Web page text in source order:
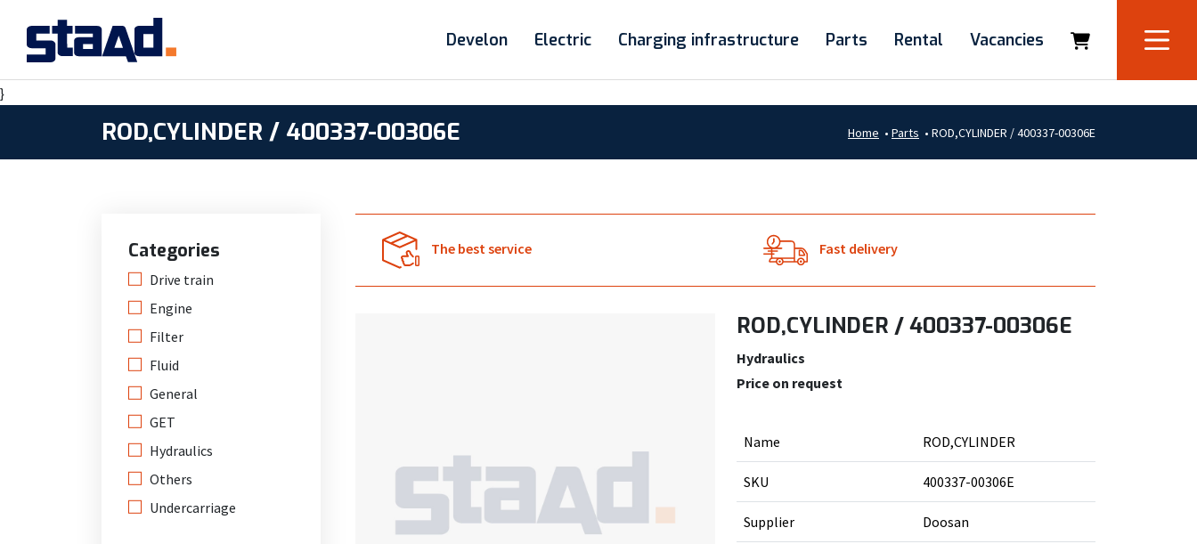
Develon Electric Charging infrastructure Parts Rental Vacancies
}
ROD,CYLINDER / 400337-00306E Home • Parts • ROD,CYLINDER / 400337-00306E
Categories
Drive train
Engine
Filter
Fluid
General
GET
Hydraulics
Others
Undercarriage
The best service Fast delivery
ROD,CYLINDER / 400337-00306E
Hydraulics
Price on request
Name ROD,CYLINDER
SKU 400337-00306E
Supplier Doosan